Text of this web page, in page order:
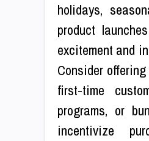
holidays,
product
excitement and
Consider
first-time
programs, or
incentivize